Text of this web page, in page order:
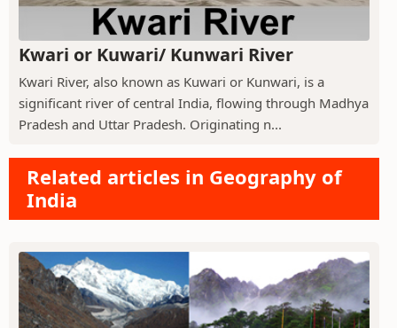
Kwari or Kuwari/ Kunwari River
Kwari River, also known as Kuwari or Kunwari, is a
significant river of central India, flowing through Madhya
Pradesh and Uttar Pradesh. Originating n...
Related articles in Geography of
India